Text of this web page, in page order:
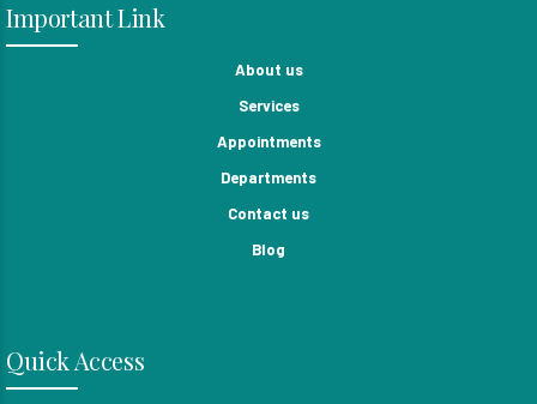
Important Link
About us
Services
Appointments
Departments
Contact us
Blog
Quick Access